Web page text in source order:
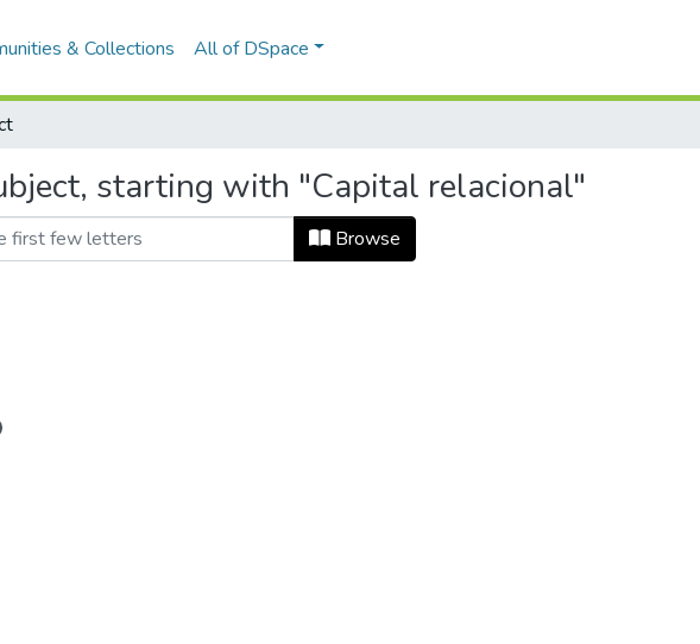
& Collections All of DSpace
starting with "Capital relacional"
Browse